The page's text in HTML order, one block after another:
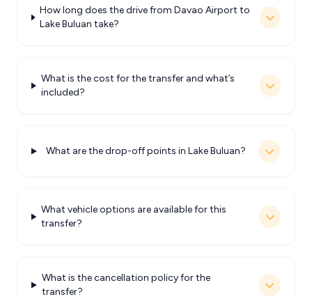
How long does the drive from Davao Airport to
Lake Buluan take?
What is the cost for the transfer and what’s
included?
What are the drop-off points in Lake Buluan?
What vehicle options are available for this
transfer?
What is the cancellation policy for the
transfer?